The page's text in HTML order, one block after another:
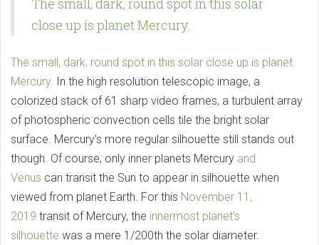
The small, dark, round spot in this solar
close up is planet Mercury.
The small, dark, round spot in this solar close up is planet
Mercury. In the high resolution telescopic image, a
colorized stack of 61 sharp video frames, a turbulent array
of photospheric convection cells tile the bright solar
surface. Mercury's more regular silhouette still stands out
though. Of course, only inner planets Mercury and
Venus can transit the Sun to appear in silhouette when
viewed from planet Earth. For this November 11,
2019 transit of Mercury, the innermost planet's
silhouette was a mere 1/200th the solar diameter.